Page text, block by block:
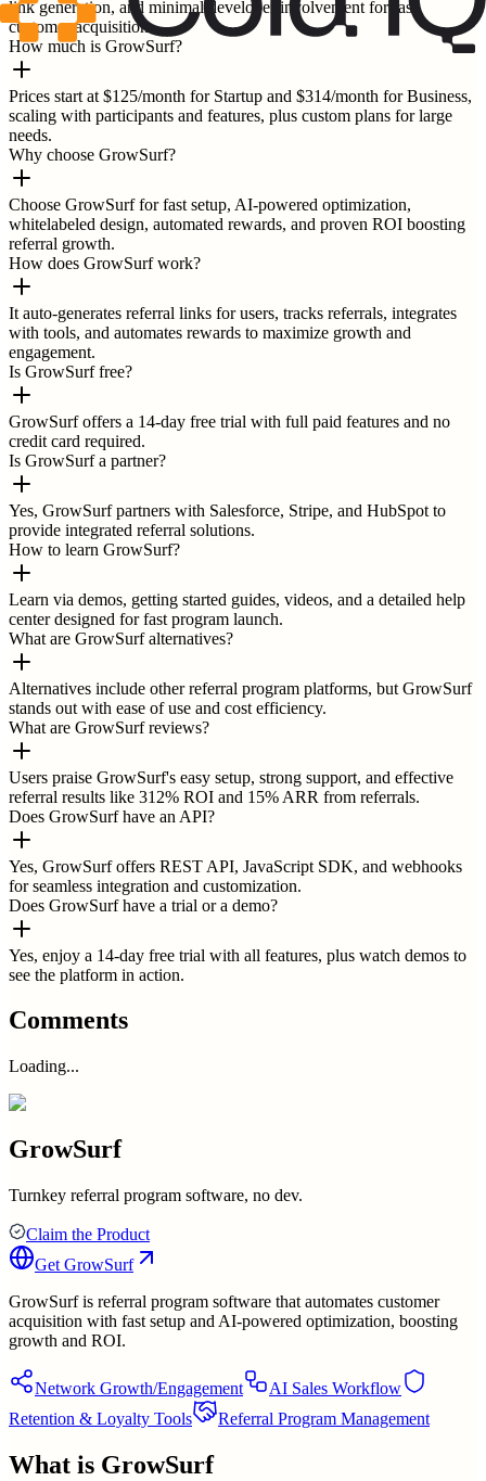
link generation, and minimal developer involvement for fast
customer acquisition.
How much is GrowSurf?
Prices start at $125/month for Startup and $314/month for Business,
scaling with participants and features, plus custom plans for large
needs.
Why choose GrowSurf?
Choose GrowSurf for fast setup, AI-powered optimization,
whitelabeled design, automated rewards, and proven ROI boosting
referral growth.
How does GrowSurf work?
It auto-generates referral links for users, tracks referrals, integrates
with tools, and automates rewards to maximize growth and
engagement.
Is GrowSurf free?
GrowSurf offers a 14-day free trial with full paid features and no
credit card required.
Is GrowSurf a partner?
Yes, GrowSurf partners with Salesforce, Stripe, and HubSpot to
provide integrated referral solutions.
How to learn GrowSurf?
Learn via demos, getting started guides, videos, and a detailed help
center designed for fast program launch.
What are GrowSurf alternatives?
Alternatives include other referral program platforms, but GrowSurf
stands out with ease of use and cost efficiency.
What are GrowSurf reviews?
Users praise GrowSurf's easy setup, strong support, and effective
referral results like 312% ROI and 15% ARR from referrals.
Does GrowSurf have an API?
Yes, GrowSurf offers REST API, JavaScript SDK, and webhooks
for seamless integration and customization.
Does GrowSurf have a trial or a demo?
Yes, enjoy a 14-day free trial with all features, plus watch demos to
see the platform in action.
Comments
Loading...
GrowSurf
Turnkey referral program software, no dev.
Claim the Product
Get GrowSurf
GrowSurf is referral program software that automates customer
acquisition with fast setup and AI-powered optimization, boosting
growth and ROI.
Network Growth/Engagement
AI Sales Workflow
Retention & Loyalty Tools
Referral Program Management
What is GrowSurf